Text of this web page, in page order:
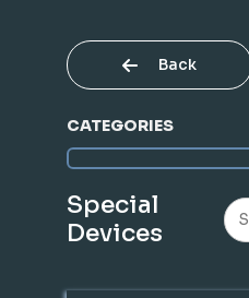
Back
CATEGORIES
Special
Devices